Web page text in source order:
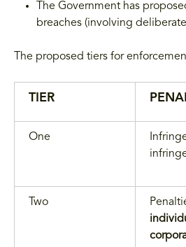
The Government has
breaches (involving
The proposed tiers for
TIER
One
Two